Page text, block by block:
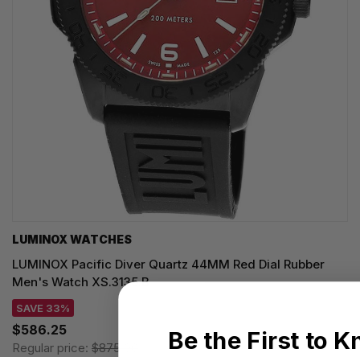
LUMINOX WATCHES
LUMINOX Pacific Diver Quartz 44MM Red Dial Rubber
Men's Watch XS.3135.B
SAVE 33%
$586.25
Regular price: $875.00 Be the First to